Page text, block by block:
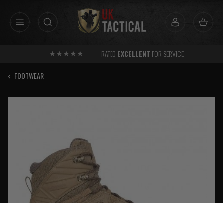
RATED EXCELLENT FOR SERVICE
‹ FOOTWEAR